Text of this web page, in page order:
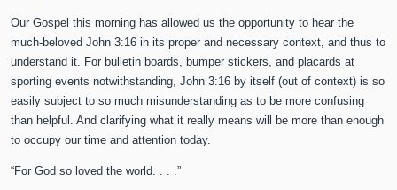
Our Gospel this morning has allowed us the opportunity to hear the
much-beloved John 3:16 in its proper and necessary context, and thus to
understand it. For bulletin boards, bumper stickers, and placards at
sporting events notwithstanding, John 3:16 by itself (out of context) is so
easily subject to so much misunderstanding as to be more confusing
than helpful. And clarifying what it really means will be more than enough
to occupy our time and attention today.
“For God so loved the world. . . .”